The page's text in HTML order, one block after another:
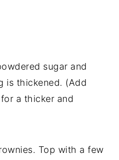
sugar and
is thickened. (Add
a thicker and
Top with a few